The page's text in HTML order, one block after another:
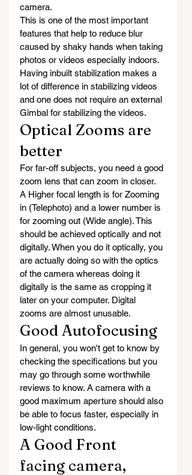
camera.
This is one of the most important
features that help to reduce blur
caused by shaky hands when taking
photos or videos especially indoors.
Having inbuilt stabilization makes a
lot of difference in stabilizing videos
and one does not require an external
Gimbal for stabilizing the videos.
Optical Zooms are
better
For far-off subjects, you need a good
zoom lens that can zoom in closer.
A Higher focal length is for Zooming
in (Telephoto) and a lower number is
for zooming out (Wide angle). This
should be achieved optically and not
digitally. When you do it optically, you
are actually doing so with the optics
of the camera whereas doing it
digitally is the same as cropping it
later on your computer. Digital
zooms are almost unusable.
Good Autofocusing
In general, you won't get to know by
checking the specifications but you
may go through some worthwhile
reviews to know. A camera with a
good maximum aperture should also
be able to focus faster, especially in
low-light conditions.
A Good Front
facing camera,